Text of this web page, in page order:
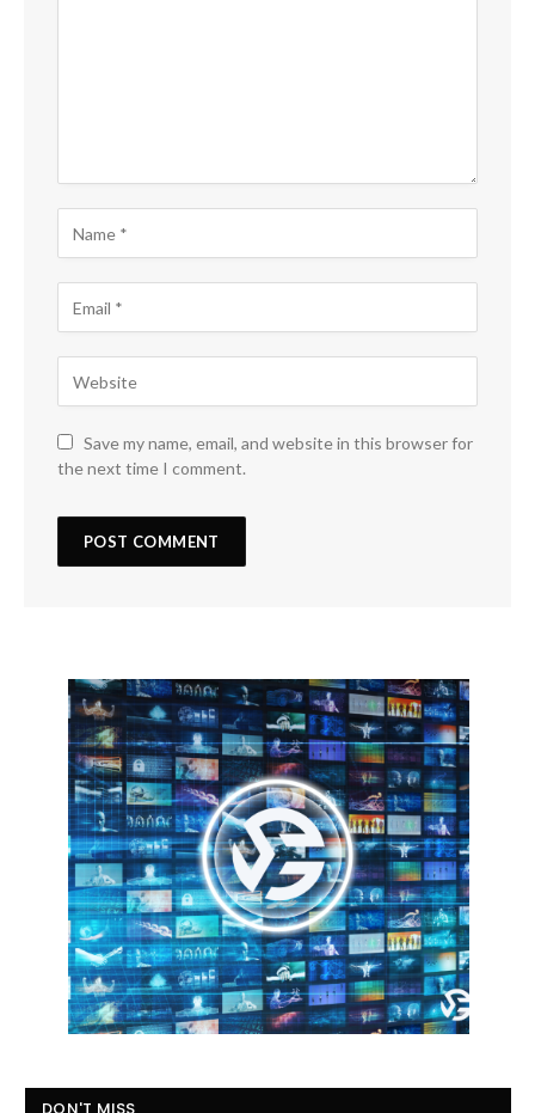
Save my name, email, and website in this browser for
the next time I comment.